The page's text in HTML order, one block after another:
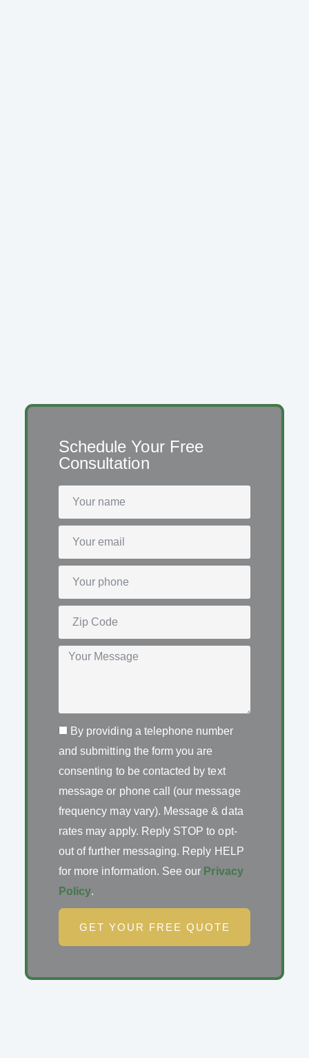
Schedule Your Free
Consultation
By providing a telephone number
and submitting the form you are
consenting to be contacted by text
message or phone call (our message
frequency may vary). Message & data
rates may apply. Reply STOP to opt-
out of further messaging. Reply HELP
for more information. See our Privacy
Policy.
GET YOUR FREE QUOTE